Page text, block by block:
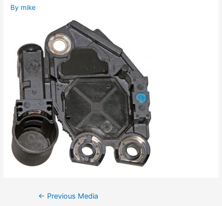
By mike
← Previous Media